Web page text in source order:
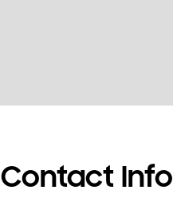
Contact Info